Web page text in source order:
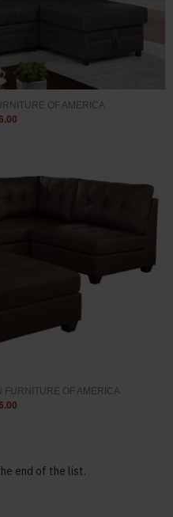
OF AMERICA
FURNITURE OF AMERICA
end of the list.